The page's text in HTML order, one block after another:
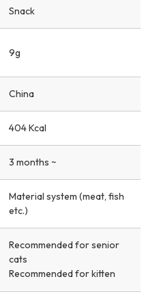
Snack
9g
China
404 Kcal
3 months ~
Material system (meat, fish
etc.)
Recommended for senior
cats
Recommended for kitten